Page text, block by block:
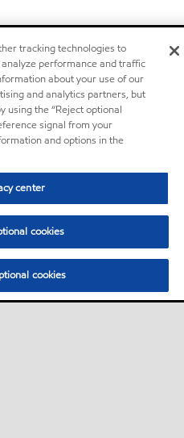
tracking technologies to
performance and traffic
about your use of our
and analytics partners, but
using the “Reject optional
signal from your
and options in the
center
cookies
cookies